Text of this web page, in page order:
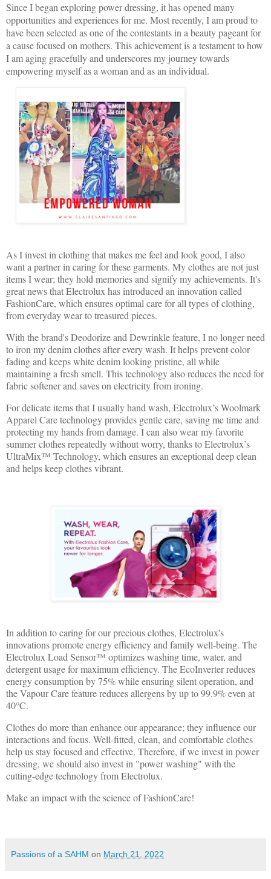
Since I began exploring power dressing, it has opened many
opportunities and experiences for me. Most recently, I am proud to
have been selected as one of the contestants in a beauty pageant for
a cause focused on mothers. This achievement is a testament to how
I am aging gracefully and underscores my journey towards
empowering myself as a woman and as an individual.
As I invest in clothing that makes me feel and look good, I also
want a partner in caring for these garments. My clothes are not just
items I wear; they hold memories and signify my achievements. It's
great news that Electrolux has introduced an innovation called
FashionCare, which ensures optimal care for all types of clothing,
from everyday wear to treasured pieces.
With the brand's Deodorize and Dewrinkle feature, I no longer need
to iron my denim clothes after every wash. It helps prevent color
fading and keeps white denim looking pristine, all while
maintaining a fresh smell. This technology also reduces the need for
fabric softener and saves on electricity from ironing.
For delicate items that I usually hand wash, Electrolux’s Woolmark
Apparel Care technology provides gentle care, saving me time and
protecting my hands from damage. I can also wear my favorite
summer clothes repeatedly without worry, thanks to Electrolux’s
UltraMix™ Technology, which ensures an exceptional deep clean
and helps keep clothes vibrant.
In addition to caring for our precious clothes, Electrolux's
innovations promote energy efficiency and family well-being. The
Electrolux Load Sensor™ optimizes washing time, water, and
detergent usage for maximum efficiency. The EcoInverter reduces
energy consumption by 75% while ensuring silent operation, and
the Vapour Care feature reduces allergens by up to 99.9% even at
40°C.
Clothes do more than enhance our appearance; they influence our
interactions and focus. Well-fitted, clean, and comfortable clothes
help us stay focused and effective. Therefore, if we invest in power
dressing, we should also invest in "power washing" with the
cutting-edge technology from Electrolux.
Make an impact with the science of FashionCare!
Passions of a SAHM on March 21, 2022